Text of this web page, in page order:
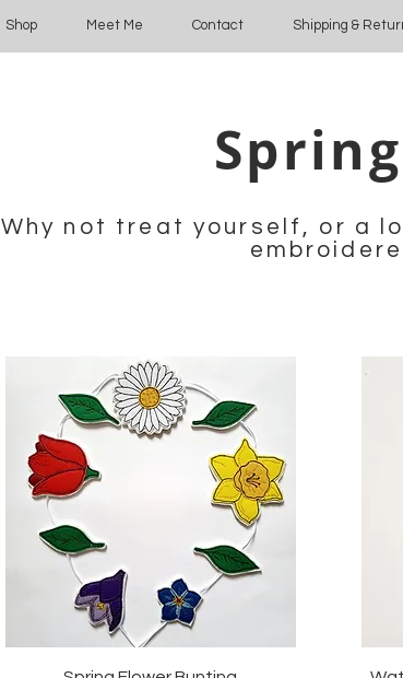
Shop Meet Me Contact Shipping &
Why not treat yourself, or a
Quick View